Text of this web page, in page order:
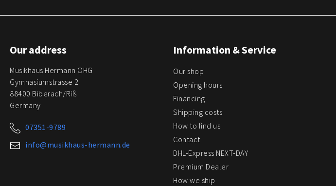
Our address
Musikhaus Hermann OHG
Gymnasiumstrasse 2
88400 Biberach/Riß
Germany
07351-9789
info@musikhaus-hermann.de
Information & Service
Our shop
Opening hours
Financing
Shipping costs
How to find us
Contact
DHL-Express NEXT-DAY
Premium Dealer
How we ship